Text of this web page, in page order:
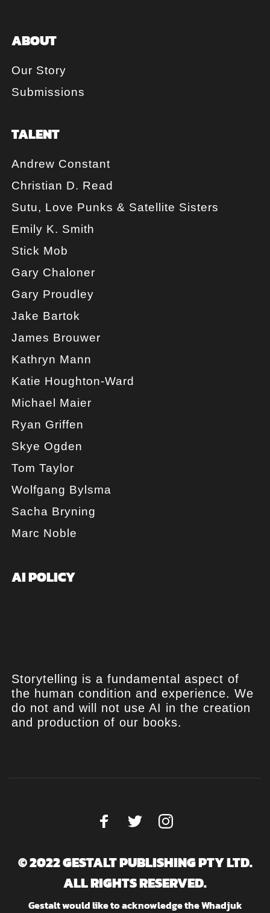
ABOUT
Our Story
Submissions
TALENT
Andrew Constant
Christian D. Read
Sutu, Love Punks & Satellite Sisters
Emily K. Smith
Stick Mob
Gary Chaloner
Gary Proudley
Jake Bartok
James Brouwer
Kathryn Mann
Katie Houghton-Ward
Michael Maier
Ryan Griffen
Skye Ogden
Tom Taylor
Wolfgang Bylsma
Sacha Bryning
Marc Noble
AI POLICY
Storytelling is a fundamental aspect of
the human condition and experience. We
do not and will not use AI in the creation
and production of our books.
© 2022 GESTALT PUBLISHING PTY LTD.
ALL RIGHTS RESERVED.
Gestalt would like to acknowledge the Whadjuk